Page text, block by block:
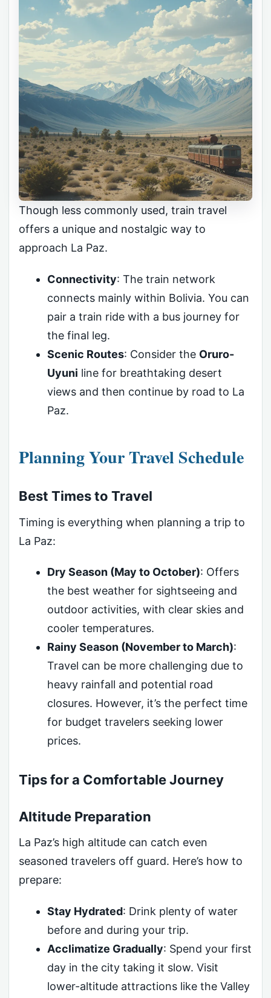
Though less commonly used, train travel
offers a unique and nostalgic way to
approach La Paz.
Connectivity: The train network
connects mainly within Bolivia. You can
pair a train ride with a bus journey for
the final leg.
Scenic Routes: Consider the Oruro-
Uyuni line for breathtaking desert
views and then continue by road to La
Paz.
Planning Your Travel Schedule
Best Times to Travel
Timing is everything when planning a trip to
La Paz:
Dry Season (May to October): Offers
the best weather for sightseeing and
outdoor activities, with clear skies and
cooler temperatures.
Rainy Season (November to March):
Travel can be more challenging due to
heavy rainfall and potential road
closures. However, it’s the perfect time
for budget travelers seeking lower
prices.
Tips for a Comfortable Journey
Altitude Preparation
La Paz’s high altitude can catch even
seasoned travelers off guard. Here’s how to
prepare:
Stay Hydrated: Drink plenty of water
before and during your trip.
Acclimatize Gradually: Spend your first
day in the city taking it slow. Visit
lower-altitude attractions like the Valley